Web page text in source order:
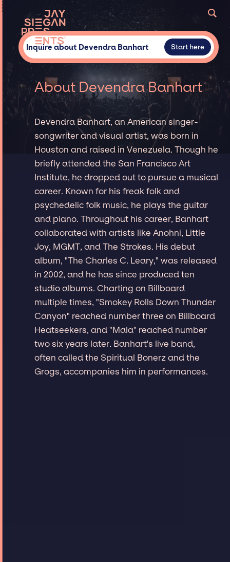
Inquire about Devendra Banhart Start here
About Devendra Banhart
Devendra Banhart, an American singer-
songwriter and visual artist, was born in
Houston and raised in Venezuela. Though he
briefly attended the San Francisco Art
Institute, he dropped out to pursue a musical
career. Known for his freak folk and
psychedelic folk music, he plays the guitar
and piano. Throughout his career, Banhart
collaborated with artists like Anohni, Little
Joy, MGMT, and The Strokes. His debut
album, "The Charles C. Leary," was released
in 2002, and he has since produced ten
studio albums. Charting on Billboard
multiple times, "Smokey Rolls Down Thunder
Canyon" reached number three on Billboard
Heatseekers, and "Mala" reached number
two six years later. Banhart's live band,
often called the Spiritual Bonerz and the
Grogs, accompanies him in performances.